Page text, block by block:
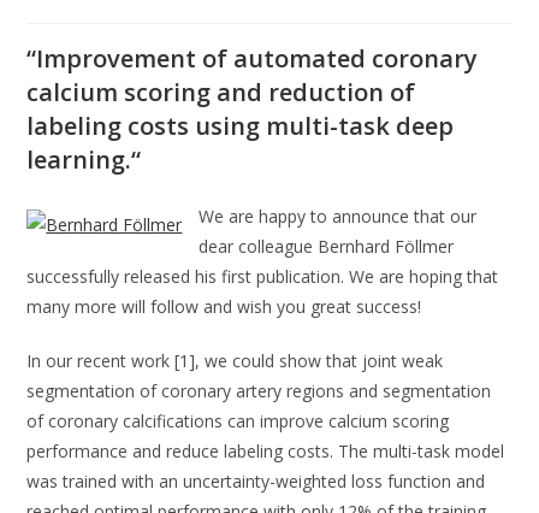
“Improvement of automated coronary
calcium scoring and reduction of
labeling costs using multi-task deep
learning.“
We are happy to announce that our
dear colleague Bernhard Föllmer
successfully released his first publication. We are hoping that
many more will follow and wish you great success!
In our recent work [1], we could show that joint weak
segmentation of coronary artery regions and segmentation
of coronary calcifications can improve calcium scoring
performance and reduce labeling costs. The multi-task model
was trained with an uncertainty-weighted loss function and